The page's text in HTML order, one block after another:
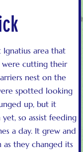
area that
were cutting their
nest on the
spotted looking
up, but it
so assist feeding
a day. It grew and
they changed its